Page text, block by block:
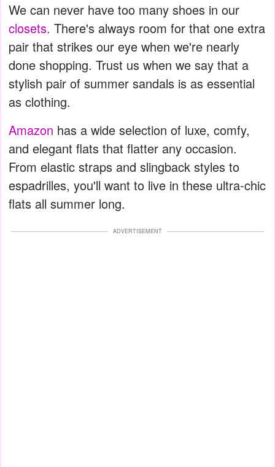
We can never have too many shoes in our
closets. There's always room for that one extra
pair that strikes our eye when we're nearly
done shopping. Trust us when we say that a
stylish pair of summer sandals is as essential
as clothing.
Amazon has a wide selection of luxe, comfy,
and elegant flats that flatter any occasion.
From elastic straps and slingback styles to
espadrilles, you'll want to live in these ultra-chic
flats all summer long.
ADVERTISEMENT